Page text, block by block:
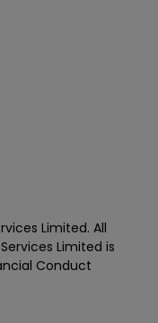
Limited. All
Limited is
Conduct